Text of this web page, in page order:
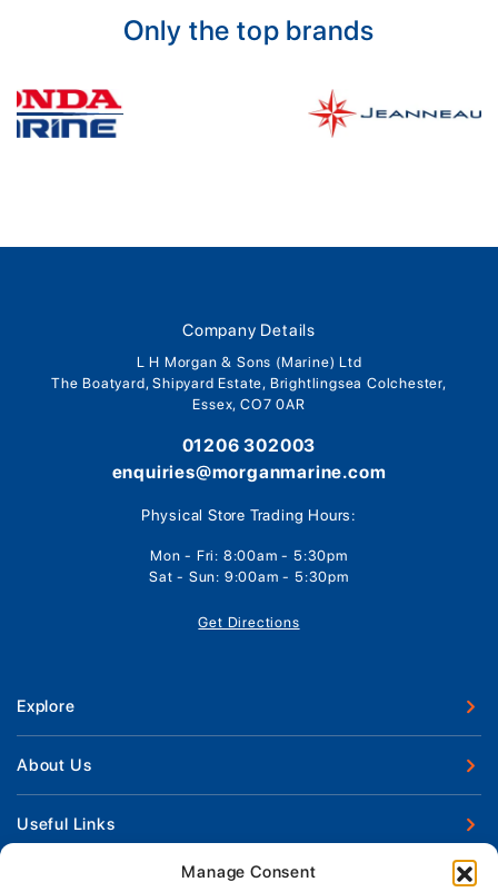
Manage Consent
Only the top brands
Company Details
L H Morgan & Sons (Marine) Ltd
The Boatyard, Shipyard Estate, Brightlingsea Colchester,
Essex, CO7 0AR
01206 302003
enquiries@morganmarine.com
Physical Store Trading Hours:
Mon - Fri: 8:00am - 5:30pm
Sat - Sun: 9:00am - 5:30pm
Get Directions
Explore
New Boats
Used Boats
Boat Engines
About Us
Our Marina & Boat Yards
Useful Links
Keep up to date with latest news and offers